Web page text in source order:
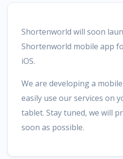
Shortenworld will soon
Shortenworld mobile app
iOS.
We are developing a
easily use our services on
tablet. Stay tuned, we will
soon as possible.